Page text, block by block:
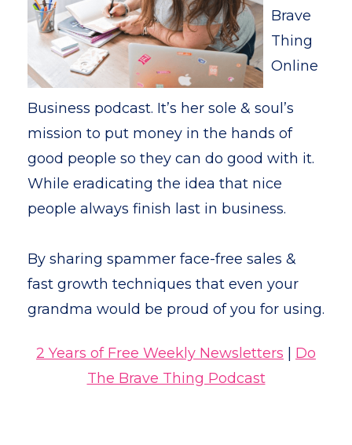
Brave
Thing
Online
Business podcast. It’s her sole & soul’s
mission to put money in the hands of
good people so they can do good with it.
While eradicating the idea that nice
people always finish last in business.
By sharing spammer face-free sales &
fast growth techniques that even your
grandma would be proud of you for using.
2 Years of Free Weekly Newsletters
Do
The Brave Thing Podcast